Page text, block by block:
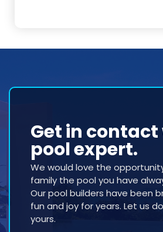
Get in
pool expert.
We would love the
family the pool you have
Our pool builders have been
fun and joy for years. Let us
yours.